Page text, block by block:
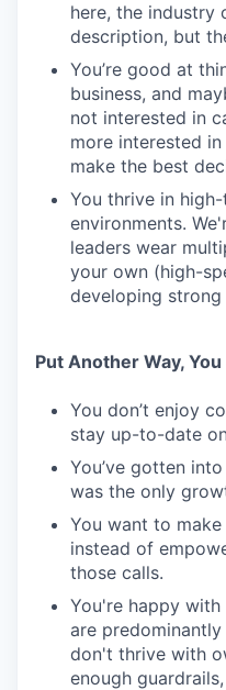
here, the industry
description, but
You’re good at
business, and
not interested in
more interested
make the best
You thrive in
environments.
leaders wear
your own (high-
developing
Put Another Way,
You don’t enjoy
stay up-to-date
You’ve gotten
was the only
You want to
instead of
those calls.
You're happy
are
don't thrive with
enough